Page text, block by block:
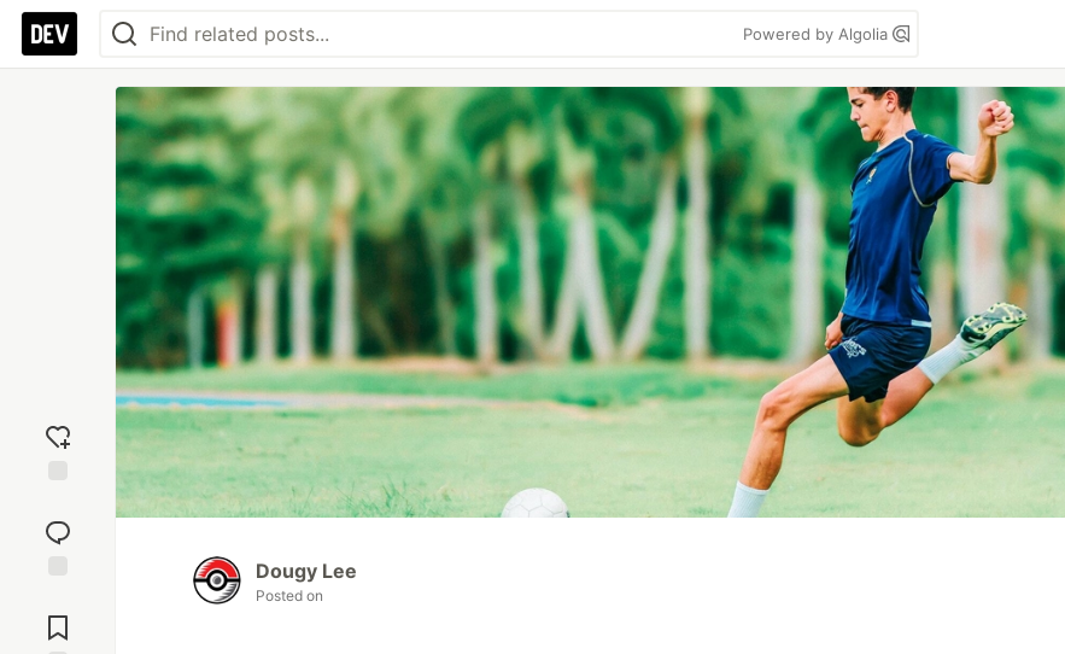
Powered by Algolia
reaction
Comments
Dougy Lee
Posted on